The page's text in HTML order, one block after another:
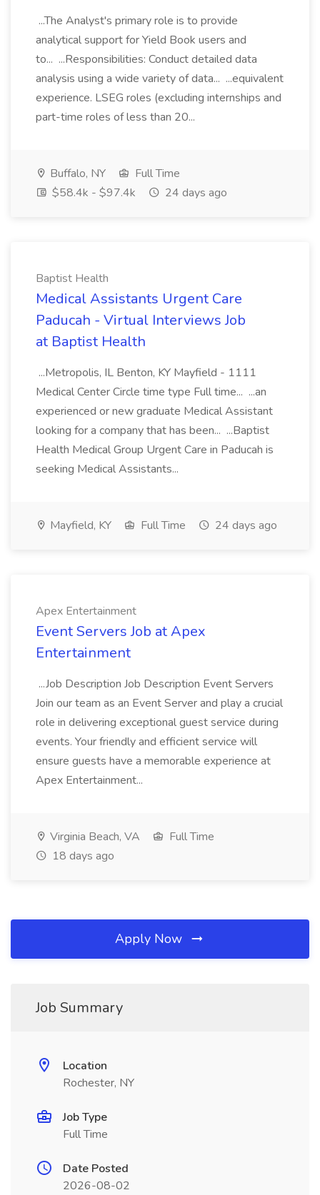
...The Analyst's primary role is to provide
analytical support for Yield Book users and
to... ...Responsibilities: Conduct detailed data
analysis using a wide variety of data... ...equivalent
experience. LSEG roles (excluding internships and
part-time roles of less than 20...
Buffalo, NY
Full Time
$58.4k - $97.4k
24 days ago
Baptist Health
Medical Assistants Urgent Care
Paducah - Virtual Interviews Job
at Baptist Health
...Metropolis, IL Benton, KY Mayfield - 1111
Medical Center Circle time type Full time... ...an
experienced or new graduate Medical Assistant
looking for a company that has been... ...Baptist
Health Medical Group Urgent Care in Paducah is
seeking Medical Assistants...
Mayfield, KY Full Time 24 days ago
Apex Entertainment
Event Servers Job at Apex
Entertainment
...Job Description Job Description Event Servers
Join our team as an Event Server and play a crucial
role in delivering exceptional guest service during
events. Your friendly and efficient service will
ensure guests have a memorable experience at
Apex Entertainment...
Virginia Beach, VA
Full Time
18 days ago
Apply Now
Job Summary
Location
Rochester, NY
Job Type
Full Time
Date Posted
2026-08-02